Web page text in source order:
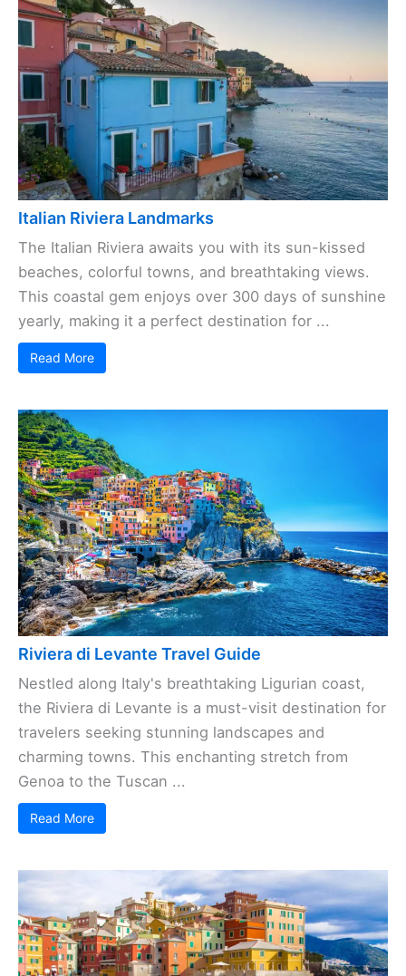
Italian Riviera Landmarks
The Italian Riviera awaits you with its sun-kissed
beaches, colorful towns, and breathtaking views.
This coastal gem enjoys over 300 days of sunshine
yearly, making it a perfect destination for ...
Read More
Riviera di Levante Travel Guide
Nestled along Italy's breathtaking Ligurian coast,
the Riviera di Levante is a must-visit destination for
travelers seeking stunning landscapes and
charming towns. This enchanting stretch from
Genoa to the Tuscan ...
Read More